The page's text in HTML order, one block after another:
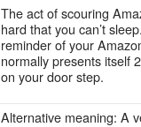
The act of scouring
hard that you can’t
reminder of your
normally presents itself
on your door step.
Alternative meaning: A